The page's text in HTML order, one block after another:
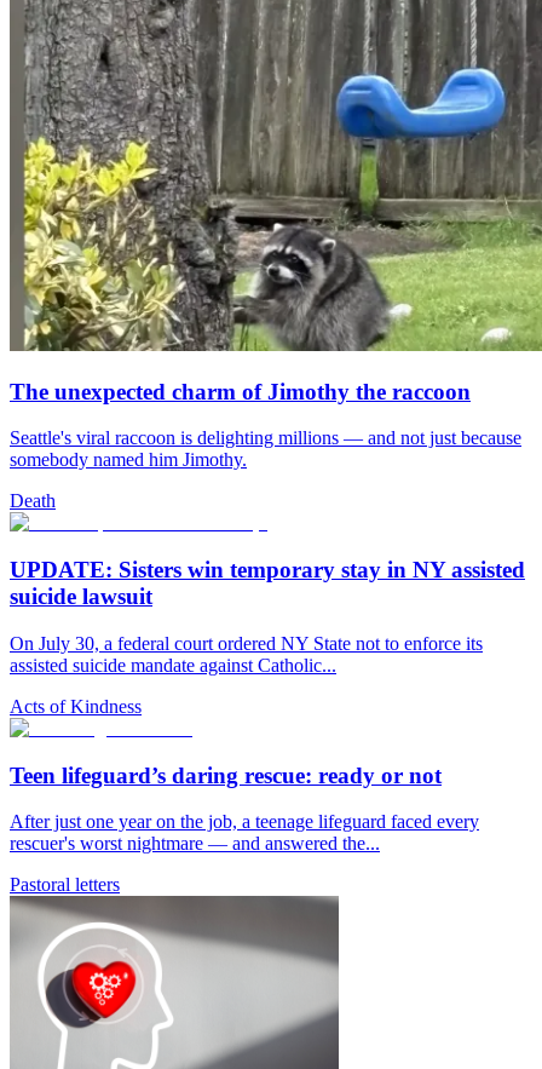
The unexpected charm of Jimothy the raccoon
Seattle's viral raccoon is delighting millions — and not just because
somebody named him Jimothy.
Death
UPDATE: Sisters win temporary stay in NY assisted
suicide lawsuit
On July 30, a federal court ordered NY State not to enforce its
assisted suicide mandate against Catholic...
Acts of Kindness
Teen lifeguard’s daring rescue: ready or not
After just one year on the job, a teenage lifeguard faced every
rescuer's worst nightmare — and answered the...
Pastoral letters